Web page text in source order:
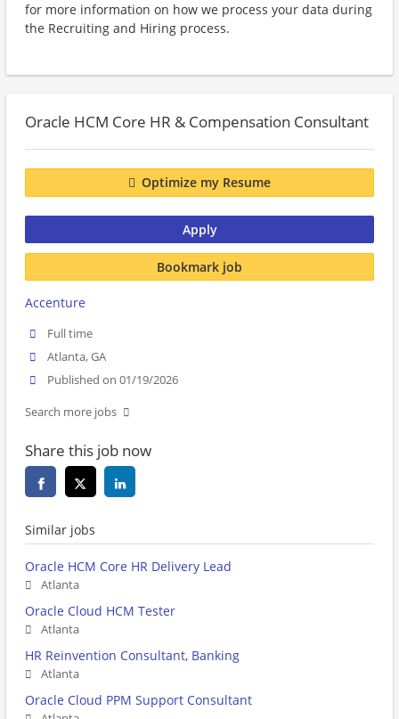
for more information on how we process your data during
the Recruiting and Hiring process.
Oracle HCM Core HR & Compensation Consultant
Optimize my Resume
Apply
Bookmark job
Accenture
Full time
Atlanta, GA
Published on 01/19/2026
Search more jobs
Share this job now
Similar jobs
Oracle HCM Core HR Delivery Lead
Atlanta
Oracle Cloud HCM Tester
Atlanta
HR Reinvention Consultant, Banking
Atlanta
Oracle Cloud PPM Support Consultant